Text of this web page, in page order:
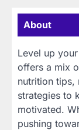
About
Level up
offers a mix
nutrition tips,
strategies to
motivated.
pushing